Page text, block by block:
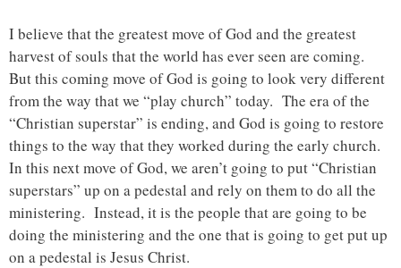
I believe that the greatest move of God and the greatest
harvest of souls that the world has ever seen are coming.
But this coming move of God is going to look very different
from the way that we “play church” today. The era of the
“Christian superstar” is ending, and God is going to restore
things to the way that they worked during the early church.
In this next move of God, we aren’t going to put “Christian
superstars” up on a pedestal and rely on them to do all the
ministering. Instead, it is the people that are going to be
doing the ministering and the one that is going to get put up
on a pedestal is Jesus Christ.